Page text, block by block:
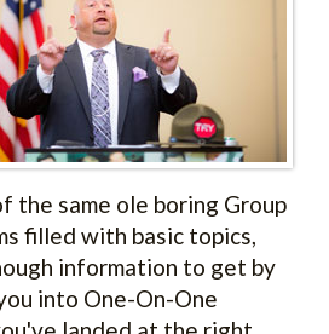
the same ole boring Group
filled with basic topics,
information to get by
into One-On-One